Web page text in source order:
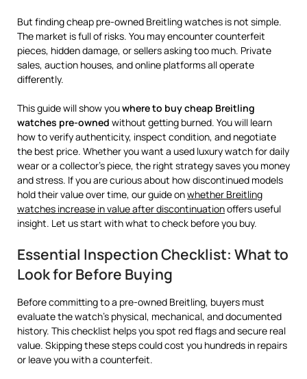
But finding cheap pre-owned Breitling watches is not simple.
The market is full of risks. You may encounter counterfeit
pieces, hidden damage, or sellers asking too much. Private
sales, auction houses, and online platforms all operate
differently.
This guide will show youwhere to buy cheap Breitling
watches pre-owned without getting burned. You will learn
how to verify authenticity, inspect condition, and negotiate
the best price. Whether you want a used luxury watch for daily
wear or a collector’s piece, the right strategy saves you money
and stress. If you are curious about how discontinued models
hold their value over time, our guide onwhether Breitling
watches increase in value after discontinuationoffers useful
insight. Let us start with what to check before you buy.
Essential Inspection Checklist: What to
Look for Before Buying
Before committing to a pre-owned Breitling, buyers must
evaluate the watch’s physical, mechanical, and documented
history. This checklist helps you spot red flags and secure real
value. Skipping these steps could cost you hundreds in repairs
or leave you with a counterfeit.